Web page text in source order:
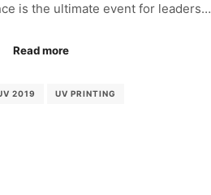
is the ultimate event for leaders…
Read more
2019 UV PRINTING